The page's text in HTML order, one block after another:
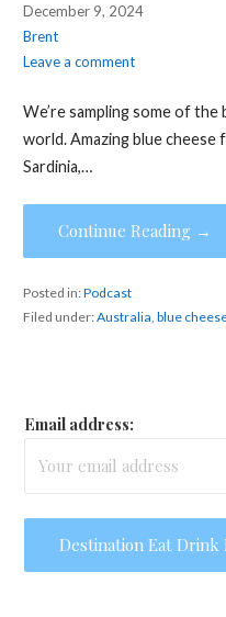
December 9, 2024
Brent
Leave a comment
We’re sampling some of
world. Amazing blue
Sardinia,…
Continue Reading →
Posted in:Podcast
Filed under:Australia, blue
Email address: